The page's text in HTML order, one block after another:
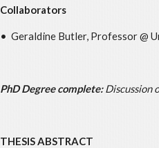
Collaborators
• Geraldine Butler, Professor @
PhD Degree complete:Discussion
THESIS ABSTRACT